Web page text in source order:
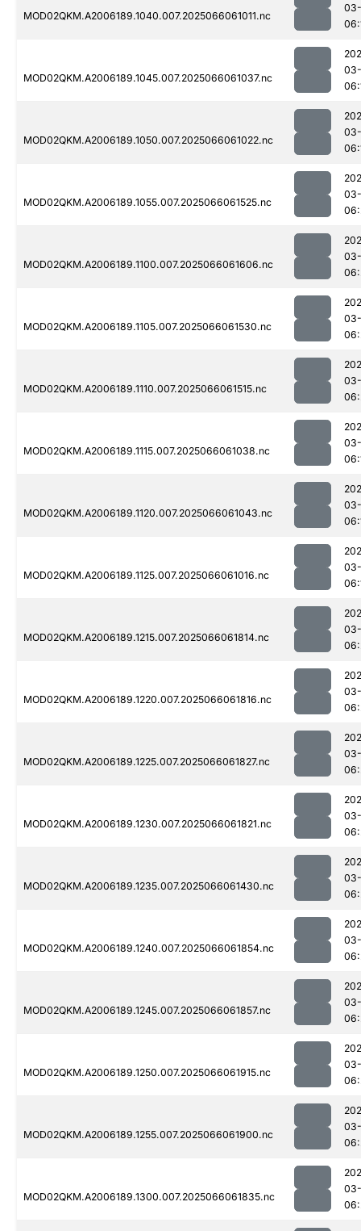
MOD02QKM.A2006189.1040.007.2025066061011.nc
MOD02QKM.A2006189.1045.007.2025066061037.nc
MOD02QKM.A2006189.1050.007.2025066061022.nc
MOD02QKM.A2006189.1055.007.2025066061525.nc
MOD02QKM.A2006189.1100.007.2025066061606.nc
MOD02QKM.A2006189.1105.007.2025066061530.nc
MOD02QKM.A2006189.1110.007.2025066061515.nc
MOD02QKM.A2006189.1115.007.2025066061038.nc
MOD02QKM.A2006189.1120.007.2025066061043.nc
MOD02QKM.A2006189.1125.007.2025066061016.nc
MOD02QKM.A2006189.1215.007.2025066061814.nc
MOD02QKM.A2006189.1220.007.2025066061816.nc
MOD02QKM.A2006189.1225.007.2025066061827.nc
MOD02QKM.A2006189.1230.007.2025066061821.nc
MOD02QKM.A2006189.1235.007.2025066061430.nc
MOD02QKM.A2006189.1240.007.2025066061854.nc
MOD02QKM.A2006189.1245.007.2025066061857.nc
MOD02QKM.A2006189.1250.007.2025066061915.nc
MOD02QKM.A2006189.1255.007.2025066061900.nc
MOD02QKM.A2006189.1300.007.2025066061835.nc